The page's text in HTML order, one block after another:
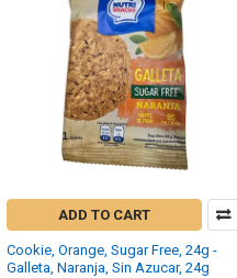
ADD TO CART
Cookie, Orange, Sugar Free, 24g -
Galleta, Naranja, Sin Azucar, 24g